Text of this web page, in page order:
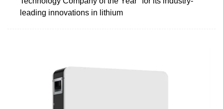
leading innovations in lithium